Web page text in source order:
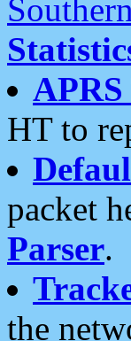
Southern
HT to
packet
Parser.
the